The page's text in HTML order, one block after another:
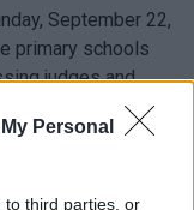
Personal
to third parties, or
September 22,
primary schools
judges and
judged by